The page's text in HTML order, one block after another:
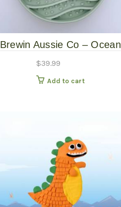
Brewin Aussie Co – Ocean
$39.99
Add to cart